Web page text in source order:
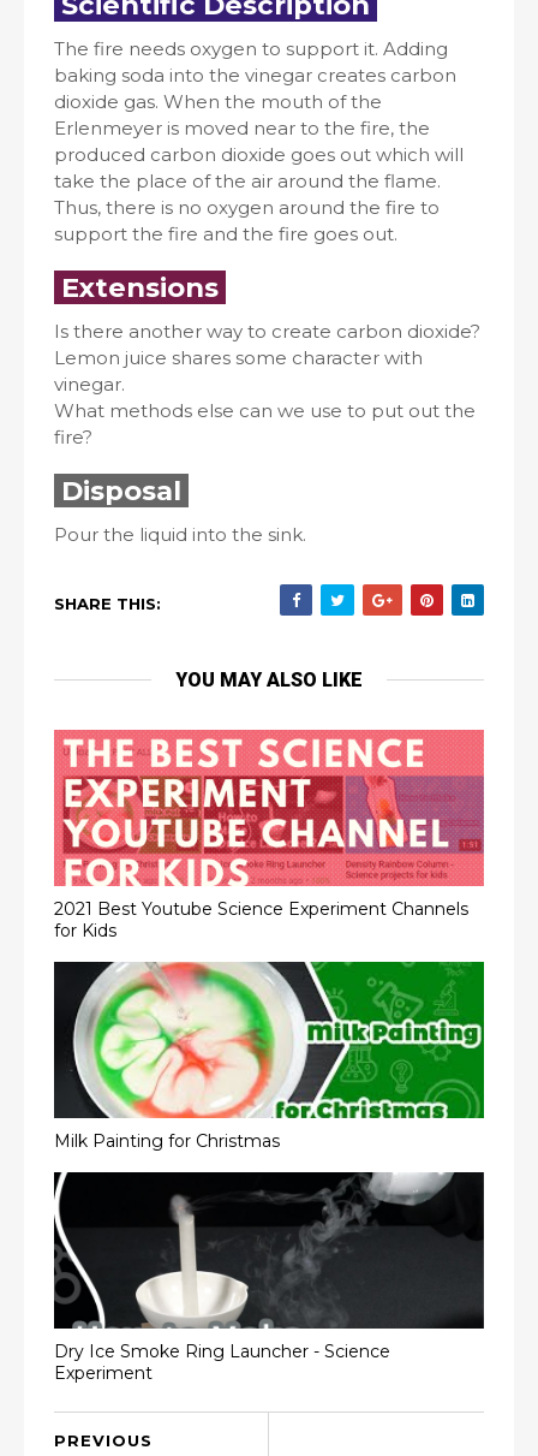
The fire needs oxygen to support it. Adding
baking soda into the vinegar creates carbon
dioxide gas. When the mouth of the
Erlenmeyer is moved near to the fire, the
produced carbon dioxide goes out which will
take the place of the air around the flame.
Thus, there is no oxygen around the fire to
support the fire and the fire goes out.
Extensions
Is there another way to create carbon dioxide?
Lemon juice shares some character with
vinegar.
What methods else can we use to put out the
fire?
Disposal
Pour the liquid into the sink.
SHARE THIS:
YOU MAY ALSO LIKE
2021 Best Youtube Science Experiment Channels
for Kids
Milk Painting for Christmas
Dry Ice Smoke Ring Launcher - Science
Experiment
PREVIOUS